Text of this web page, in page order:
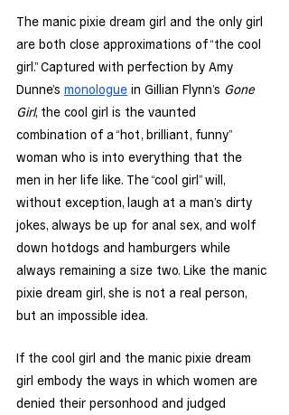
The manic pixie dream girl and the only girl
are both close approximations of “the cool
girl.” Captured with perfection by Amy
Dunne’s monologue in Gillian Flynn’s Gone
Girl, the cool girl is the vaunted
combination of a “hot, brilliant, funny”
woman who is into everything that the
men in her life like. The “cool girl” will,
without exception, laugh at a man’s dirty
jokes, always be up for anal sex, and wolf
down hotdogs and hamburgers while
always remaining a size two. Like the manic
pixie dream girl, she is not a real person,
but an impossible idea.
If the cool girl and the manic pixie dream
girl embody the ways in which women are
denied their personhood and judged